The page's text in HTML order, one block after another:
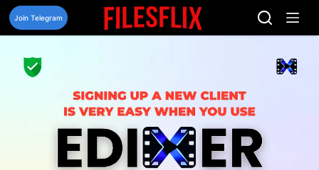
Skip
content
Join Telegram